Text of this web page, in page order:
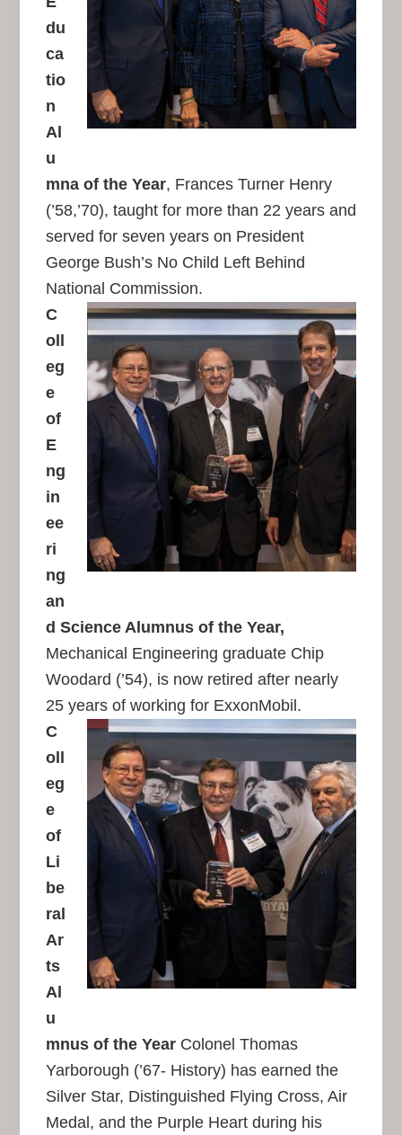
du
ca
tio
n
Al
u
mna of the Year, Frances Turner Henry
(’58,’70), taught for more than 22 years and
served for seven years on President
George Bush’s No Child Left Behind
National Commission.
C
oll
eg
e
of
E
ng
in
ee
ri
ng
an
d Science Alumnus of the Year,
Mechanical Engineering graduate Chip
Woodard (’54), is now retired after nearly
25 years of working for ExxonMobil.
C
oll
eg
e
of
Li
be
ral
Ar
ts
Al
u
mnus of the YearColonel Thomas
Yarborough (’67- History) has earned the
Silver Star, Distinguished Flying Cross, Air
Medal, and the Purple Heart during his